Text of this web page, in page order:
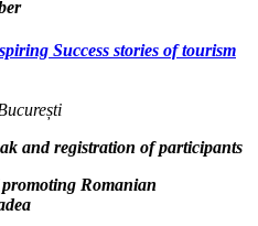
Success stories of tourism
and registration of participants
promoting Romanian